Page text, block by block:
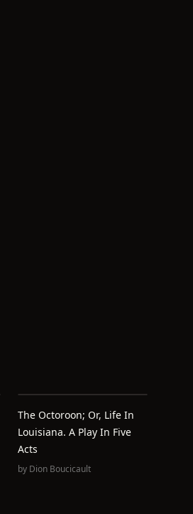
The Octoroon; Or, Life In
Louisiana. A Play In Five
Acts
by Dion Boucicault